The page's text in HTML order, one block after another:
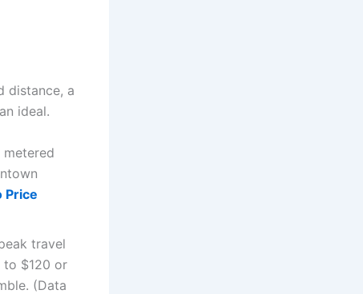
distance, a
ideal.
Price
travel
to $120 or
(Data